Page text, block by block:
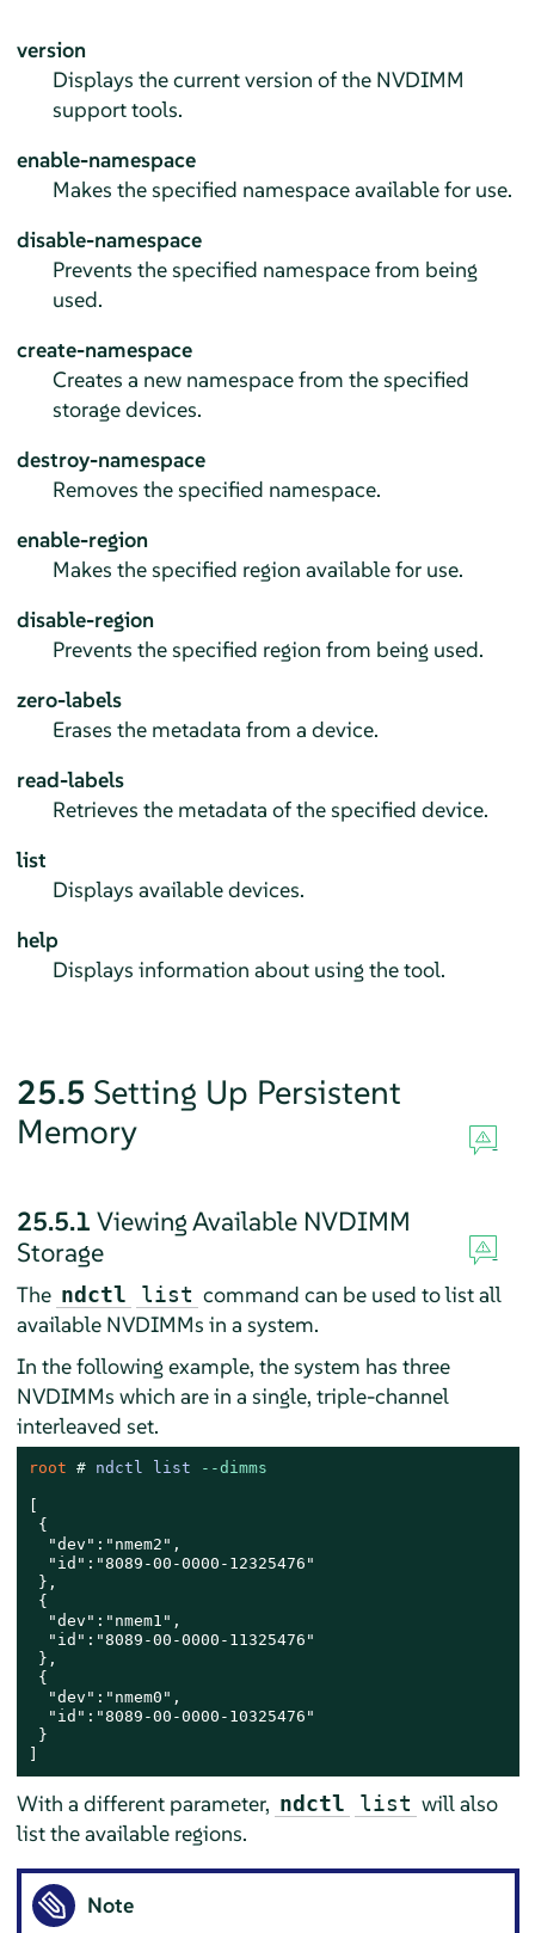
version
Displays the current version of the NVDIMM
support tools.
enable-namespace
Makes the specified namespace available for use.
disable-namespace
Prevents the specified namespace from being
used.
create-namespace
Creates a new namespace from the specified
storage devices.
destroy-namespace
Removes the specified namespace.
enable-region
Makes the specified region available for use.
disable-region
Prevents the specified region from being used.
zero-labels
Erases the metadata from a device.
read-labels
Retrieves the metadata of the specified device.
list
Displays available devices.
help
Displays information about using the tool.
25.5 Setting Up Persistent
Memory
25.5.1 Viewing Available NVDIMM
Storage
The ndctl list command can be used to list all
available NVDIMMs in a system.
In the following example, the system has three
NVDIMMs which are in a single, triple-channel
interleaved set.
root # ndctl list --dimms
[
{
  "dev":"nmem2",
  "id":"8089-00-0000-12325476"
},
{
  "dev":"nmem1",
  "id":"8089-00-0000-11325476"
},
{
  "dev":"nmem0",
  "id":"8089-00-0000-10325476"
}
]
With a different parameter, ndctl list will also
list the available regions.
Note